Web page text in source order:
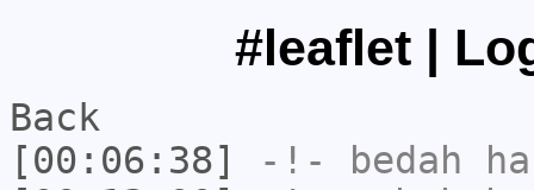
#leaflet |
Back
[00:06:38]
-!- bedah